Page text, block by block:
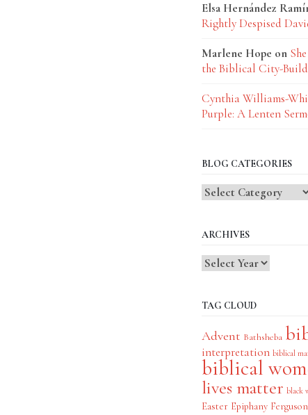
Elsa Hernández
Rightly Despised
Marlene Hope on
the Biblical City-
Cynthia Williams-
Purple: A Lenten
BLOG CATEGORIES
Blog
ARCHIVES
TAG CLOUD
Advent Bathsheba
interpretation biblical
biblical
lives matter black
Easter Epiphany